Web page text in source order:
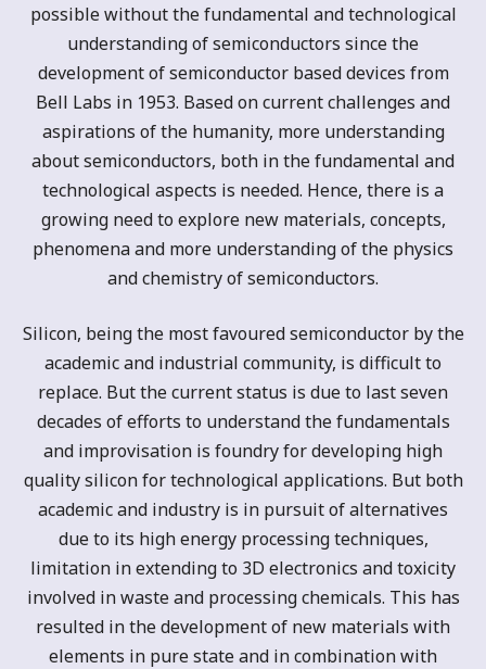
possible without the fundamental and technological
understanding of semiconductors since the
development of semiconductor based devices from
Bell Labs in 1953. Based on current challenges and
aspirations of the humanity, more understanding
about semiconductors, both in the fundamental and
technological aspects is needed. Hence, there is a
growing need to explore new materials, concepts,
phenomena and more understanding of the physics
and chemistry of semiconductors.
Silicon, being the most favoured semiconductor by the
academic and industrial community, is difficult to
replace. But the current status is due to last seven
decades of efforts to understand the fundamentals
and improvisation is foundry for developing high
quality silicon for technological applications. But both
academic and industry is in pursuit of alternatives
due to its high energy processing techniques,
limitation in extending to 3D electronics and toxicity
involved in waste and processing chemicals. This has
resulted in the development of new materials with
elements in pure state and in combination with